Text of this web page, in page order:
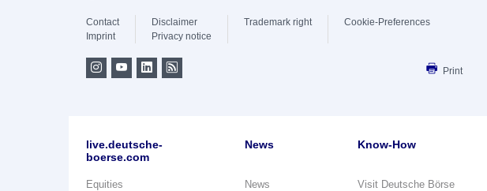
Contact
Imprint
Disclaimer
Privacy notice
Trademark right Cookie-Preferences
Print
live.deutsche-
boerse.com
Equities
News
News
Know-How
Visit Deutsche Börse